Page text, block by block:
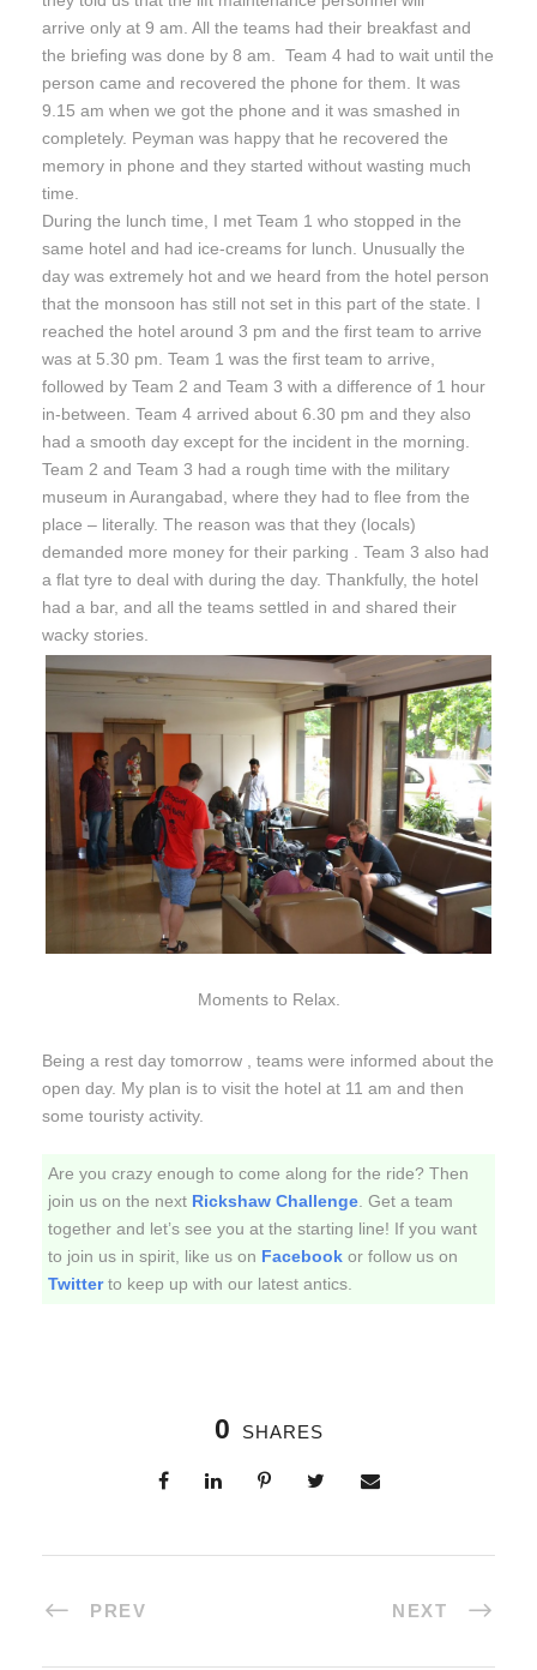
arrive only at 9 am. All the teams had their breakfast and
the briefing was done by 8 am. Team 4 had to wait until the
person came and recovered the phone for them. It was
9.15 am when we got the phone and it was smashed in
completely. Peyman was happy that he recovered the
memory in phone and they started without wasting much
time.
During the lunch time, I met Team 1 who stopped in the
same hotel and had ice-creams for lunch. Unusually the
day was extremely hot and we heard from the hotel person
that the monsoon has still not set in this part of the state. I
reached the hotel around 3 pm and the first team to arrive
was at 5.30 pm. Team 1 was the first team to arrive,
followed by Team 2 and Team 3 with a difference of 1 hour
in-between. Team 4 arrived about 6.30 pm and they also
had a smooth day except for the incident in the morning.
Team 2 and Team 3 had a rough time with the military
museum in Aurangabad, where they had to flee from the
place – literally. The reason was that they (locals)
demanded more money for their parking . Team 3 also had
a flat tyre to deal with during the day. Thankfully, the hotel
had a bar, and all the teams settled in and shared their
wacky stories.
Moments to Relax.
Being a rest day tomorrow , teams were informed about the
open day. My plan is to visit the hotel at 11 am and then
some touristy activity.
Are you crazy enough to come along for the ride? Then
join us on the next Rickshaw Challenge . Get a team
together and let’s see you at the starting line! If you want
to join us in spirit, like us on Facebook or follow us on
Twitterto keep up with our latest antics.
0 SHARES
PREV NEXT